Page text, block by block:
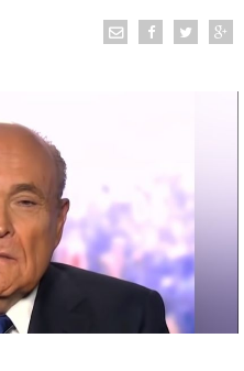
is on a high-
the Moon